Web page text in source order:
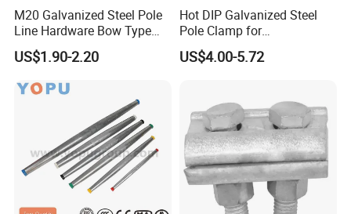
M20 Galvanized Steel Pole
Line Hardware Bow Type
Stay Rod
US$1.90-2.20
Hot DIP Galvanized Steel
Pole Clamp for
Transmission Line
Hardware
US$4.00-5.72